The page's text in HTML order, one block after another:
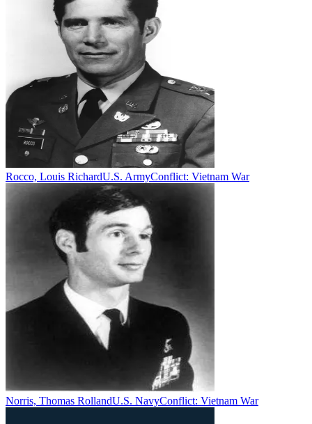
Rocco, Louis RichardU.S. ArmyConflict: Vietnam War
Norris, Thomas RollandU.S. NavyConflict: Vietnam War